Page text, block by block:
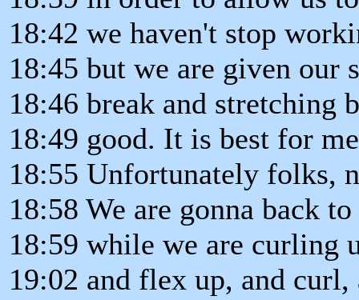
18:42 we haven't stop
18:45 but we are given
18:46 break and stretching
18:49 good. It is best for
18:55 Unfortunately folks,
18:58 We are gonna back
18:59 while we are curling
19:02 and flex up, and curl,